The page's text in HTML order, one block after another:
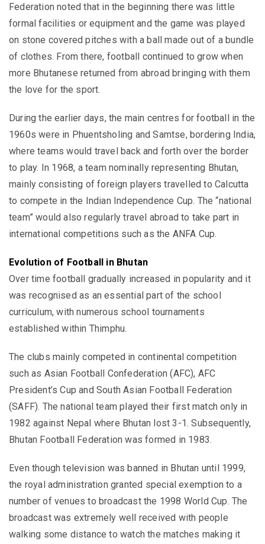
Federation noted that in the beginning there was little
formal facilities or equipment and the game was played
on stone covered pitches with a ball made out of a bundle
of clothes. From there, football continued to grow when
more Bhutanese returned from abroad bringing with them
the love for the sport.
During the earlier days, the main centres for football in the
1960s were in Phuentsholing and Samtse, bordering India,
where teams would travel back and forth over the border
to play. In 1968, a team nominally representing Bhutan,
mainly consisting of foreign players travelled to Calcutta
to compete in the Indian Independence Cup. The “national
team” would also regularly travel abroad to take part in
international competitions such as the ANFA Cup.
Evolution of Football in Bhutan
Over time football gradually increased in popularity and it
was recognised as an essential part of the school
curriculum, with numerous school tournaments
established within Thimphu.
The clubs mainly competed in continental competition
such as Asian Football Confederation (AFC), AFC
President’s Cup and South Asian Football Federation
(SAFF). The national team played their first match only in
1982 against Nepal where Bhutan lost 3-1. Subsequently,
Bhutan Football Federation was formed in 1983.
Even though television was banned in Bhutan until 1999,
the royal administration granted special exemption to a
number of venues to broadcast the 1998 World Cup. The
broadcast was extremely well received with people
walking some distance to watch the matches making it